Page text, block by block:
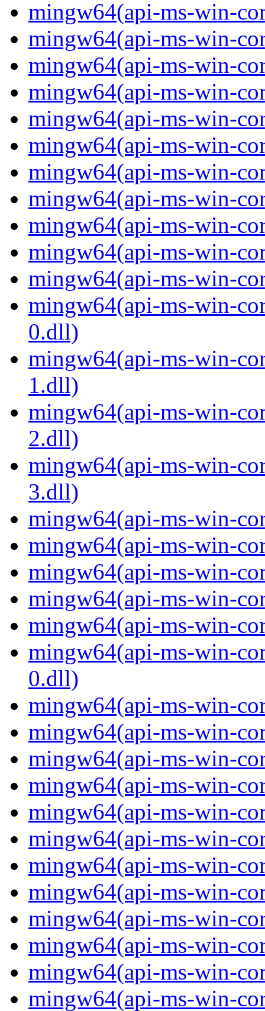
mingw64(api-ms-win-
mingw64(api-ms-win-
mingw64(api-ms-win-
mingw64(api-ms-win-
mingw64(api-ms-win-
mingw64(api-ms-win-
mingw64(api-ms-win-
mingw64(api-ms-win-
mingw64(api-ms-win-
mingw64(api-ms-win-
mingw64(api-ms-win-
mingw64(api-ms-win-
0.dll)
mingw64(api-ms-win-
1.dll)
mingw64(api-ms-win-
2.dll)
mingw64(api-ms-win-
3.dll)
mingw64(api-ms-win-
mingw64(api-ms-win-
mingw64(api-ms-win-
mingw64(api-ms-win-
mingw64(api-ms-win-
mingw64(api-ms-win-
0.dll)
mingw64(api-ms-win-
mingw64(api-ms-win-
mingw64(api-ms-win-
mingw64(api-ms-win-
mingw64(api-ms-win-
mingw64(api-ms-win-
mingw64(api-ms-win-
mingw64(api-ms-win-
mingw64(api-ms-win-
mingw64(api-ms-win-
mingw64(api-ms-win-
mingw64(api-ms-win-